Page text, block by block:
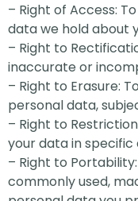
– Right of Access:
data we hold about
– Right to
inaccurate or
– Right to Erasure:
personal data,
– Right to
your data in
– Right to
commonly used,